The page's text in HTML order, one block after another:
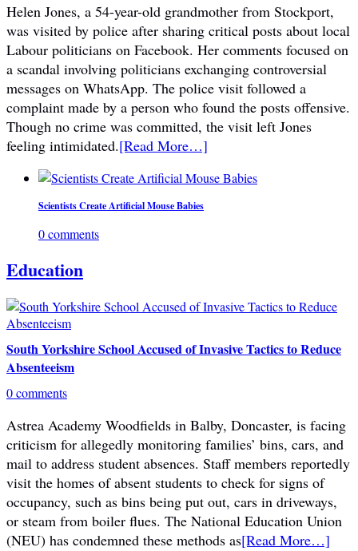
Helen Jones, a 54-year-old grandmother from Stockport,
was visited by police after sharing critical posts about local
Labour politicians on Facebook. Her comments focused on
a scandal involving politicians exchanging controversial
messages on WhatsApp. The police visit followed a
complaint made by a person who found the posts offensive.
Though no crime was committed, the visit left Jones
feeling intimidated.[Read More…]
Scientists Create Artificial Mouse Babies
0 comments
Education
South Yorkshire School Accused of Invasive Tactics to Reduce
Absenteeism
0 comments
Astrea Academy Woodfields in Balby, Doncaster, is facing
criticism for allegedly monitoring families’ bins, cars, and
mail to address student absences. Staff members reportedly
visit the homes of absent students to check for signs of
occupancy, such as bins being put out, cars in driveways,
or steam from boiler flues. The National Education Union
(NEU) has condemned these methods as[Read More…]